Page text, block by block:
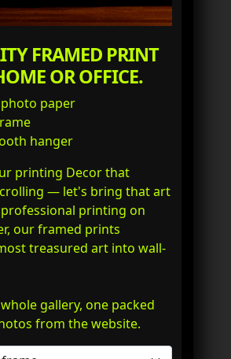
FRAMED PRINT
OR OFFICE.
paper
hanger
printing Decor that
— let's bring that art
printing on
our framed prints
treasured art into wall-
gallery, one packed
from the website.